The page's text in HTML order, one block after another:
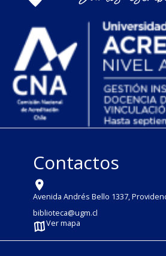
Contactos
Avenida Andrés Bello 1337,
biblioteca@ugm.cl
Ver mapa